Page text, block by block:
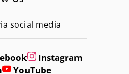
social media
Instagram
YouTube